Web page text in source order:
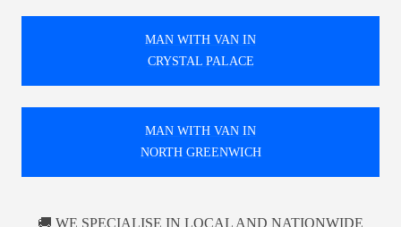
MAN WITH VAN IN
CRYSTAL PALACE
MAN WITH VAN IN
NORTH GREENWICH
🚚 WE SPECIALISE IN LOCAL AND NATIONWIDE